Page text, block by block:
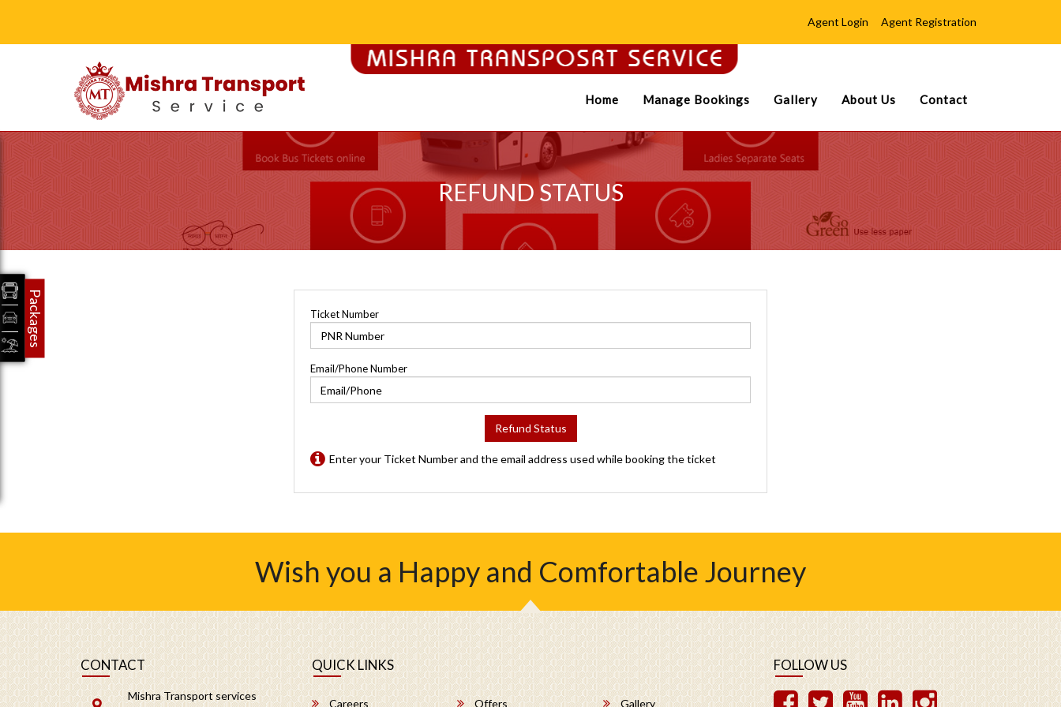
Agent Login Agent Registration
Home Manage Bookings Gallery About Us Contact
REFUND STATUS
Ticket Number
Email/Phone Number
Refund Status
Enter your Ticket Number and the email address used while booking the ticket
Wish you a Happy and Comfortable Journey
CONTACT
Mishra Transport services
QUICK LINKS
Careers Offers Gallery
FOLLOW US
Packages